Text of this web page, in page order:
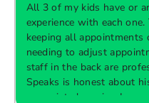
All 3 of my kids have or
experience with each
keeping all appointments
needing to adjust
staff in the back are
Speaks is honest about
appreciate knowing I am